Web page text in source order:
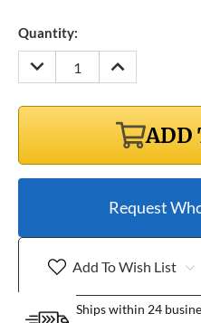
Quantity:
DECREASE
QUANTITY:
INCREASE
QUANTITY:
ADD
Request
Add To Wish List
Ships within 24